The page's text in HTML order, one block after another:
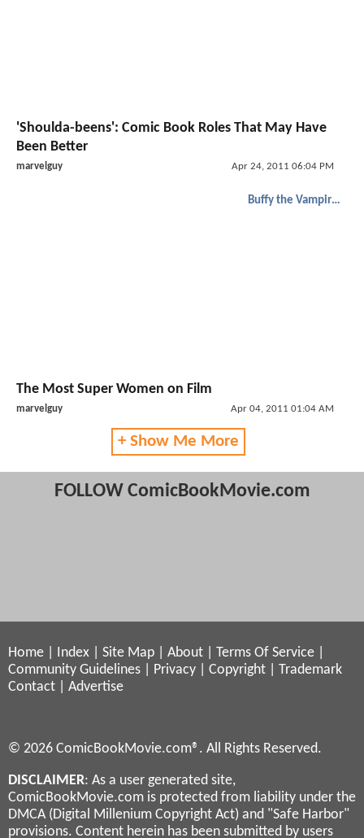
'Shoulda-beens': Comic Book Roles That May Have
Been Better
marvelguy Apr 24, 2011 06:04 PM
Buffy the Vampire Slayer
The Most Super Women on Film
marvelguy Apr 04, 2011 01:04 AM
+ Show Me More
FOLLOW ComicBookMovie.com
Home Index Site Map About Terms Of Service
Community Guidelines
Privacy Copyright
Trademark
Contact
Advertise
© 2026 ComicBookMovie.com®. All Rights Reserved.
DISCLAIMER: As a user generated site,
ComicBookMovie.com is protected from liability under the
DMCA (Digital Millenium Copyright Act) and "Safe Harbor"
provisions. Content herein has been submitted by users